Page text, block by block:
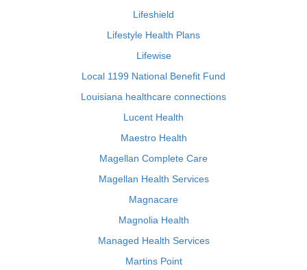
Lifeshield
Lifestyle Health Plans
Lifewise
Local 1199 National Benefit Fund
Louisiana healthcare connections
Lucent Health
Maestro Health
Magellan Complete Care
Magellan Health Services
Magnacare
Magnolia Health
Managed Health Services
Martins Point